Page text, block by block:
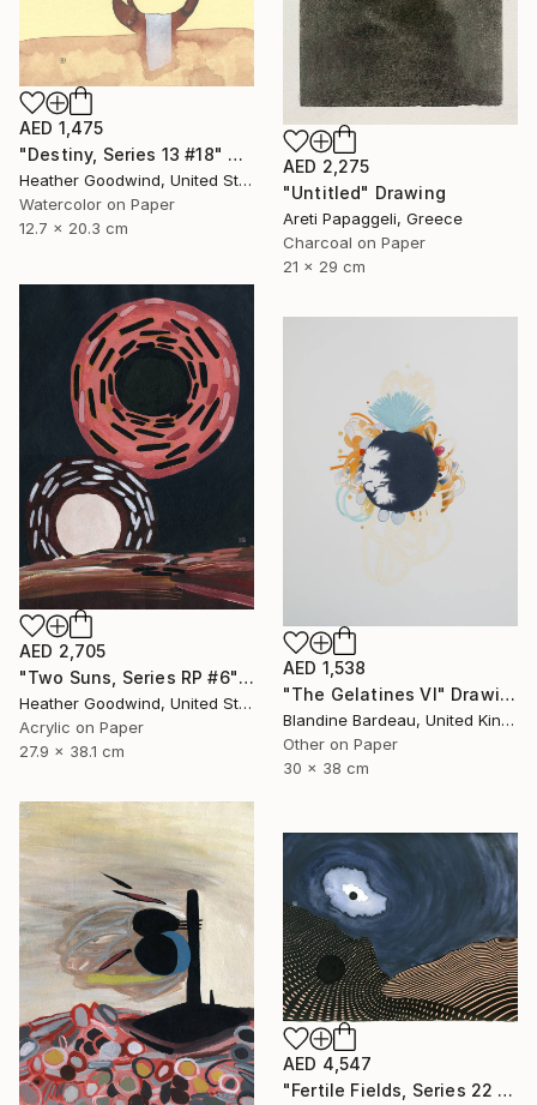
AED 1,475
"Destiny, Series 13 #18" Drawing
Heather Goodwind, United States
Watercolor on Paper
12.7 x 20.3 cm
AED 2,275
"Untitled" Drawing
Areti Papaggeli, Greece
Charcoal on Paper
21 x 29 cm
AED 2,705
"Two Suns, Series RP #6" Drawing
Heather Goodwind, United States
Acrylic on Paper
27.9 x 38.1 cm
AED 1,538
"The Gelatines VI" Drawing
Blandine Bardeau, United Kingdom
Other on Paper
30 x 38 cm
AED 4,547
"Fertile Fields, Series 22 #17" Drawing